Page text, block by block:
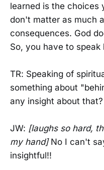
learned is the choices
don't matter as much
consequences. God
So, you have to speak
TR: Speaking of
something about
any insight about that?
JW: [laughs so hard,
my hand]No I can't
insightful!!